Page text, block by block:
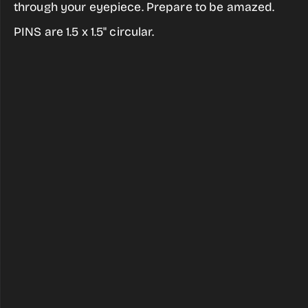
UnistellarUnistellar
through your eyepiece. Prepare to be amazed.
PINS are 1.5 x 1.5" circular.